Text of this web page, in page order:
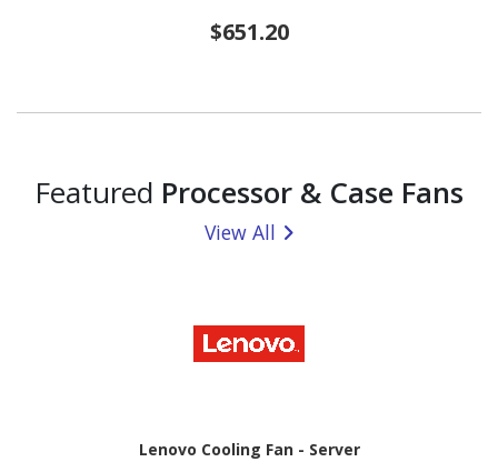
$651.20
Featured Processor & Case Fans
View All
Lenovo Cooling Fan - Server